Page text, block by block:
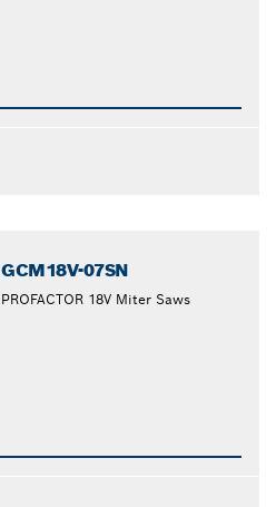
GCM18V-07SN
PROFACTOR 18V Miter Saws